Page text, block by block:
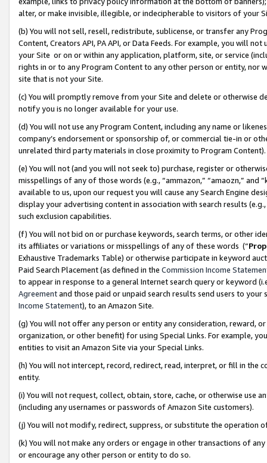
alter, or make invisible, illegible, or indecipherable to visitors of your
(b) You will not sell, resell, redistribute, sublicense, or transfer any
Content, Creators API, PA API, or Data Feeds. For example, you will
your Site or on or within any application, platform, site, or service
rights in or to any Program Content to any other person or entity, nor
site that is not your Site.
(c) You will promptly remove from your Site and delete or otherwise
notify you is no longer available for your use.
(d) You will not use any Program Content, including any name or
company’s endorsement or sponsorship of, or commercial tie-in or
unrelated third party materials in close proximity to Program Content).
(e) You will not (and you will not seek to) purchase, register or
misspellings of any of those words (e.g., “ammazon,” “amaozn,” and
available to us, upon our request you will cause any Search Engine
display your advertising content in association with search results
such exclusion capabilities.
(f) You will not bid on or purchase keywords, search terms, or other
its affiliates or variations or misspellings of any of these words (“
Exhaustive Trademarks Table) or otherwise participate in keyword
Paid Search Placement (as defined in the Commission Income
to appear in response to a general Internet search query or keyword
Agreementand those paid or unpaid search results send users to
Income Statement), to an Amazon Site.
(g) You will not offer any person or entity any consideration, reward,
organization, or other benefit) for using Special Links. For example,
entities to visit an Amazon Site via your Special Links.
(h) You will not intercept, record, redirect, read, interpret, or fill in
entity.
(i) You will not request, collect, obtain, store, cache, or otherwise use
(including any usernames or passwords of Amazon Site customers).
(j) You will not modify, redirect, suppress, or substitute the operation
(k) You will not make any orders or engage in other transactions of
or encourage any other person or entity to do so.